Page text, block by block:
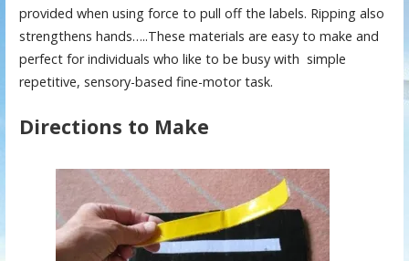
provided when using force to pull off the labels. Ripping also
strengthens hands…..These materials are easy to make and
perfect for individuals who like to be busy with simple
repetitive, sensory-based fine-motor task.
Directions to Make